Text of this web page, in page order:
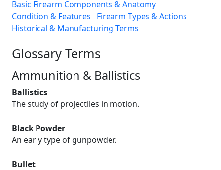
Basic Firearm Components & Anatomy
Condition & Features
Firearm Types & Actions
Historical & Manufacturing Terms
Glossary Terms
Ammunition & Ballistics
Ballistics
The study of projectiles in motion.
Black Powder
An early type of gunpowder.
Bullet